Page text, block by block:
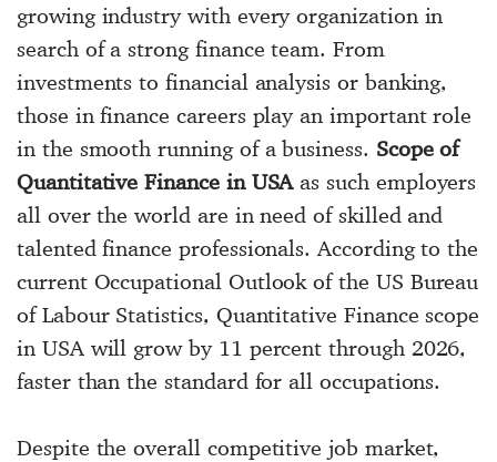
growing industry with every organization in
search of a strong finance team. From
investments to financial analysis or banking,
those in finance careers play an important role
in the smooth running of a business. Scope of
Quantitative Finance in USAas such employers
all over the world are in need of skilled and
talented finance professionals. According to the
current Occupational Outlook of the US Bureau
of Labour Statistics, Quantitative Finance scope
in USA will grow by 11 percent through 2026,
faster than the standard for all occupations.
Despite the overall competitive job market,